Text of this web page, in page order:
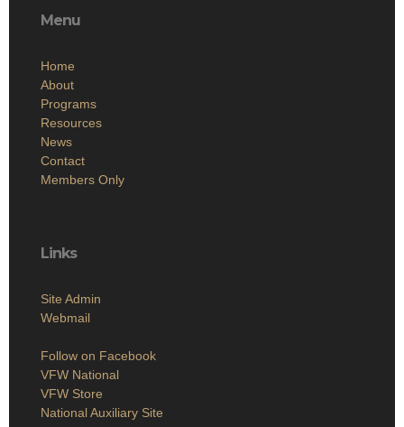
Menu
Home
About
Programs
Resources
News
Contact
Members Only
Links
Site Admin
Webmail
Follow on Facebook
VFW National
VFW Store
National Auxiliary Site